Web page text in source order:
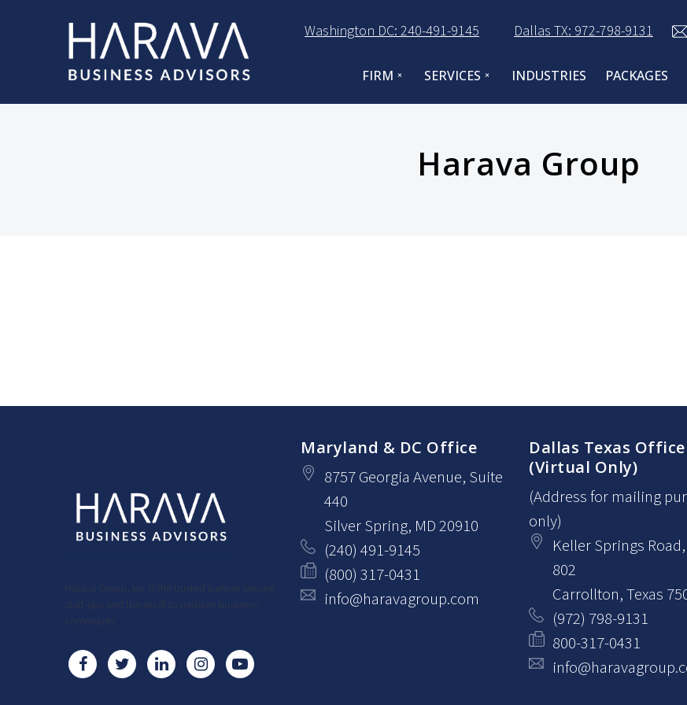
Washington DC: 240-491-9145 Dallas TX: 972-798-9131
FIRM SERVICES INDUSTRIES PACKAGES
Harava Group
Harava Group, Inc is the trusted partner serving
start-ups and the small to midsize business
community.
Maryland & DC Office
8757 Georgia Avenue, Suite
440
Silver Spring, MD20910
(240) 491-9145
(800) 317-0431
info@haravagroup.com
Dallas Texas Office
(Virtual Only)
(Address for mailing
only)
Keller Springs
802
Carrollton, Texas
(972) 798-9131
800-317-0431